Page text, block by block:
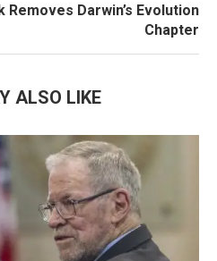
Removes Darwin’s Evolution
Chapter
ALSO LIKE